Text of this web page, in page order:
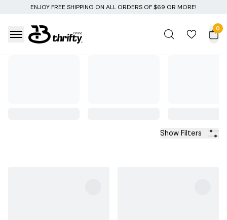
FREE SHIPPING ON ALL ORDERS OF $69 OR MORE!
0
Show Filters